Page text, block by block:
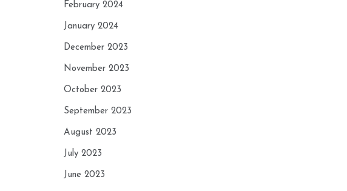
February 2024
January 2024
December 2023
November 2023
October 2023
September 2023
August 2023
July 2023
June 2023